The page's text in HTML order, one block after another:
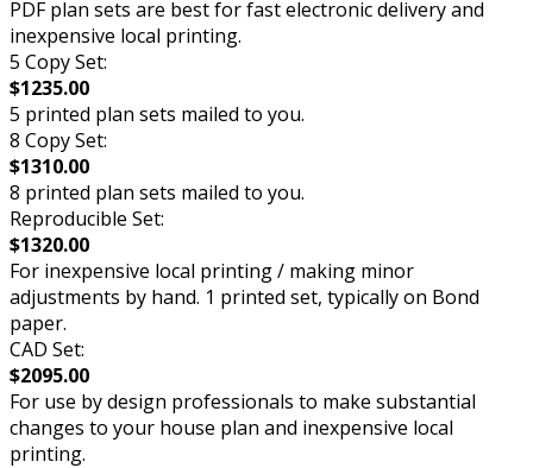
PDF plan sets are best for fast electronic delivery and
inexpensive local printing.
5 Copy Set:
$1235.00
5 printed plan sets mailed to you.
8 Copy Set:
$1310.00
8 printed plan sets mailed to you.
Reproducible Set:
$1320.00
For inexpensive local printing / making minor
adjustments by hand. 1 printed set, typically on Bond
paper.
CAD Set:
$2095.00
For use by design professionals to make substantial
changes to your house plan and inexpensive local
printing.